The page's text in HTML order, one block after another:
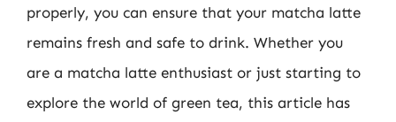
properly, you can ensure that your matcha latte
remains fresh and safe to drink. Whether you
are a matcha latte enthusiast or just starting to
explore the world of green tea, this article has